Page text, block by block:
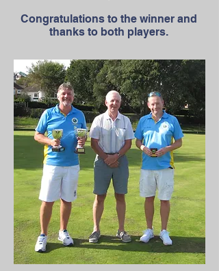
Congratulations to the winner and
thanks to both players.